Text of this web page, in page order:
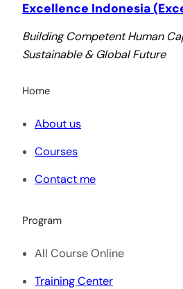
Excellence Indonesia
Building Competent Human
Sustainable & Global Future
Home
About us
Courses
Contact me
Program
All Course Online
Training Center